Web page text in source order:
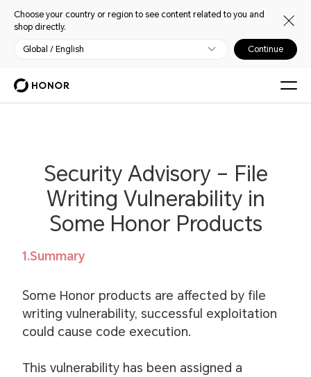
Choose your country or region to see content related to you and
shop directly.
Global / English Continue
Security Advisory – File
Writing Vulnerability in
Some Honor Products
1.Summary
Some Honor products are affected by file
writing vulnerability, successful exploitation
could cause code execution.
This vulnerability has been assigned a